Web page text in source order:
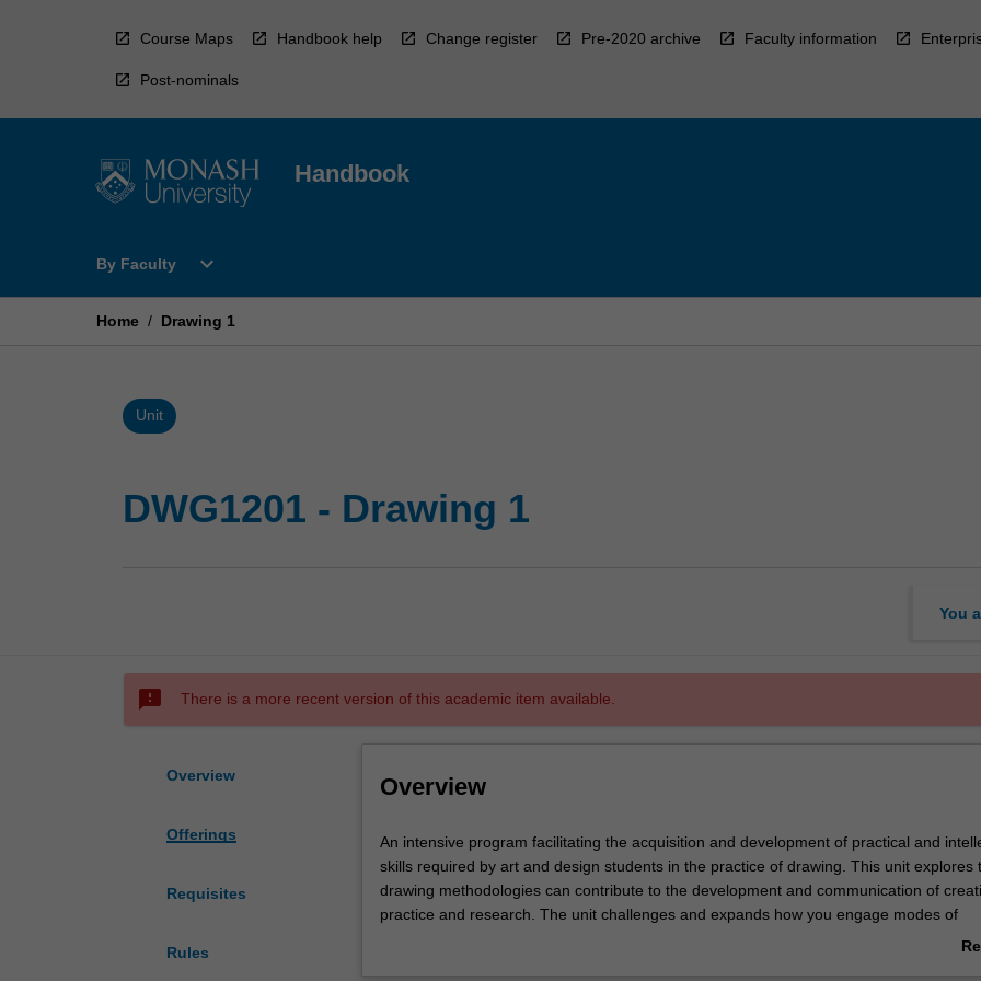
Course Maps Handbook help Change register Pre-2020 archive Faculty information
Post-nominals
Handbook
By Faculty
Open
Faculty
expand_more
Home / Drawing 1
Unit
DWG1201 - Drawing 1
You
sms_failed There is a more recent version of this academic item available.
Overview
Offerings
Requisites
Rules
Overview
An
intensive
program
facilitating
An intensive program facilitating the acquisition and development of practical and
skills required by art and design students in the practice of drawing. This unit explores
drawing methodologies can contribute to the development and communication of
practice and research. The unit challenges and expands how you engage modes of